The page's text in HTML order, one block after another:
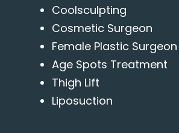
Coolsculpting
Cosmetic Surgeon
Female Plastic Surgeon
Age Spots Treatment
Thigh Lift
Liposuction